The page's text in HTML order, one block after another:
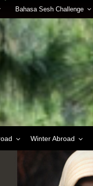
Bahasa Sesh Challenge
Winter Abroad